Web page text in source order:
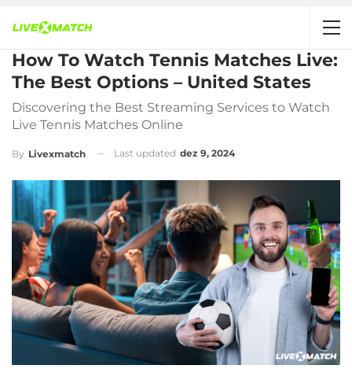
How To Watch Tennis Matches Live:
The Best Options – United States
Discovering the Best Streaming Services to Watch
Live Tennis Matches Online
By Livexmatch Last updated dez 9, 2024